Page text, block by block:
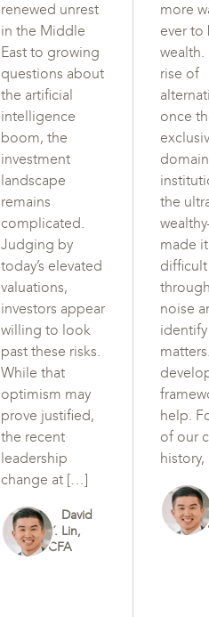
renewed unrest
in the Middle
East to growing
questions about
the artificial
intelligence
boom, the
investment
landscape
remains
complicated.
Judging by
today’s elevated
valuations,
investors appear
willing to look
past these risks.
While that
optimism may
prove justified,
the recent
leadership
change at […]
David
Y. Lin,
CFA
more
ever to
wealth.
rise of
once
the
made
noise
help.
of our